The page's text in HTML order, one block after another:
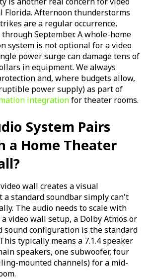
Florida. Afternoon thunderstorms
are a regular occurrence,
September. A whole-home
system is not optional for a video
power surge can damage tens of
in equipment. We always
and, where budgets allow,
power supply) as part of
integrationfor theater rooms.
System Pairs
a Home Theater
wall creates a visual
a standard soundbar simply can't
The audio needs to scale with
video wall setup, a Dolby Atmos or
sound configuration is the standard
typically means a 7.1.4 speaker
speakers, one subwoofer, four
mounted channels) for a mid-